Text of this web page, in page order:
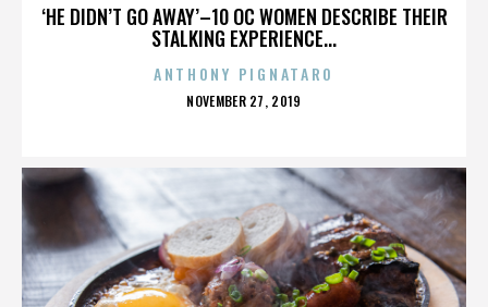
‘HE DIDN’T GO AWAY’–10 OC WOMEN DESCRIBE THEIR
STALKING EXPERIENCE...
ANTHONY PIGNATARO
POSTED
NOVEMBER 27, 2019